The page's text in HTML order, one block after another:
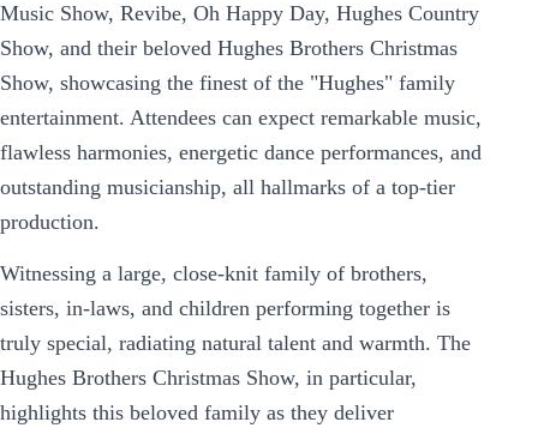
Music Show, Revibe, Oh Happy Day, Hughes Country
Show, and their beloved Hughes Brothers Christmas
Show, showcasing the finest of the "Hughes" family
entertainment. Attendees can expect remarkable music,
flawless harmonies, energetic dance performances, and
outstanding musicianship, all hallmarks of a top-tier
production.
Witnessing a large, close-knit family of brothers,
sisters, in-laws, and children performing together is
truly special, radiating natural talent and warmth. The
Hughes Brothers Christmas Show, in particular,
highlights this beloved family as they deliver